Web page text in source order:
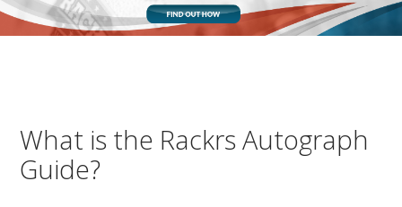
What is the Rackrs Autograph
Guide?